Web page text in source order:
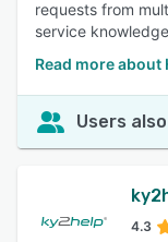
requests from
service
Read more about
Users
4.3